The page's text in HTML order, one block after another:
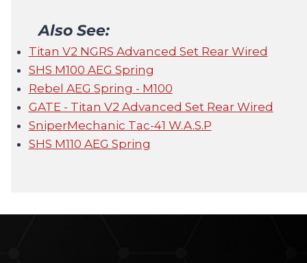
Also See:
Titan V2 NGRS Advanced Set Rear Wired
SHS M100 AEG Spring
Rebel AEG Spring - M100
GATE - Titan V2 Advanced Set Rear Wired
SniperMechanic Tac-41 W.A.S.P
SHS M110 AEG Spring